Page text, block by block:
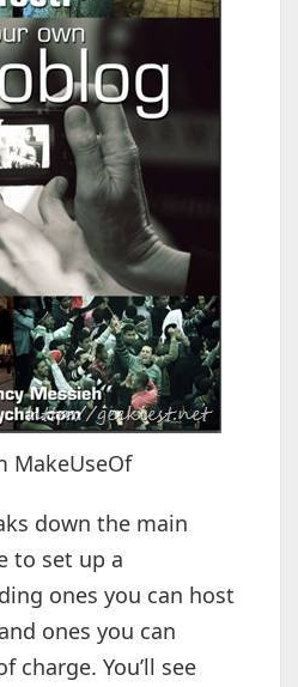
MakeUseOf
down the main
to set up a
ones you can host
ones you can
charge. You’ll see